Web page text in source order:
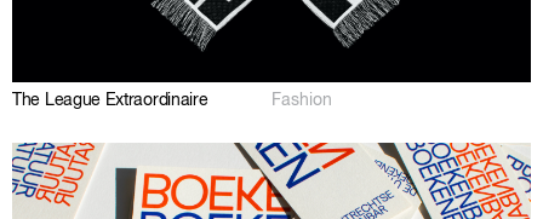
The League Extraordinaire Fashion